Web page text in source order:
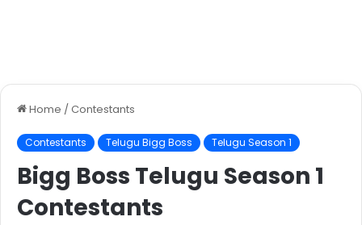
Home / Contestants
Contestants Telugu Bigg Boss Telugu Season 1
Bigg Boss Telugu Season 1
Contestants